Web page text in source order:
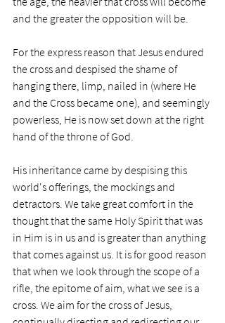
and the greater the opposition will be.
For the express reason that Jesus endured
the cross and despised the shame of
hanging there, limp, nailed in (where He
and the Cross became one), and seemingly
powerless, He is now set down at the right
hand of the throne of God.
His inheritance came by despising this
world's offerings, the mockings and
detractors. We take great comfort in the
thought that the same Holy Spirit that was
in Him is in us and is greater than anything
that comes against us. It is for good reason
that when we look through the scope of a
rifle, the epitome of aim, what we see is a
cross. We aim for the cross of Jesus,